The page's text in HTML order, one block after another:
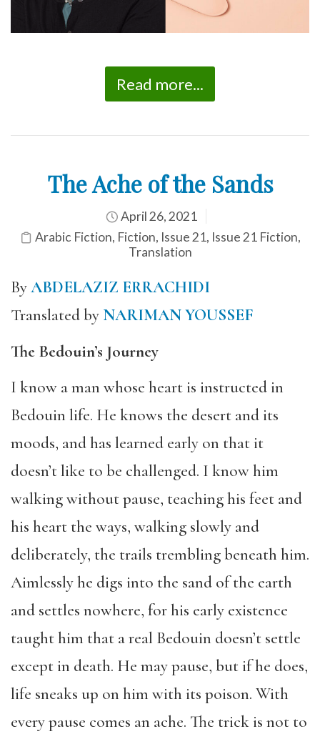
Read more...
The Ache of the Sands
April 26, 2021
Arabic Fiction, Fiction, Issue 21, Issue 21 Fiction,
Translation
ByABDELAZIZ ERRACHIDI
Translated byNARIMAN YOUSSEF
The Bedouin’s Journey
I know a man whose heart is instructed in
Bedouin life. He knows the desert and its
moods, and has learned early on that it
doesn’t like to be challenged. I know him
walking without pause, teaching his feet and
his heart the ways, walking slowly and
deliberately, the trails trembling beneath him.
Aimlessly he digs into the sand of the earth
and settles nowhere, for his early existence
taught him that a real Bedouin doesn’t settle
except in death. He may pause, but if he does,
life sneaks up on him with its poison. With
every pause comes an ache. The trick is not to